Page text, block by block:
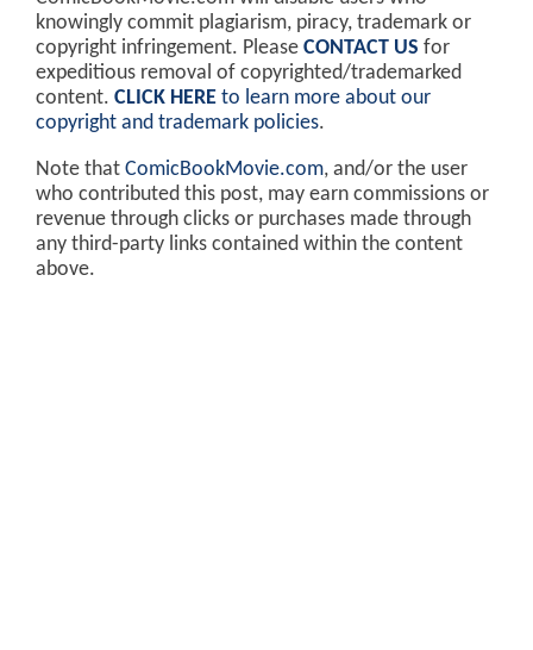
knowingly commit plagiarism, piracy, trademark or
copyright infringement. Please CONTACT US for
expeditious removal of copyrighted/trademarked
content. CLICK HERE to learn more about our
copyright and trademark policies.
Note that ComicBookMovie.com, and/or the user
who contributed this post, may earn commissions or
revenue through clicks or purchases made through
any third-party links contained within the content
above.